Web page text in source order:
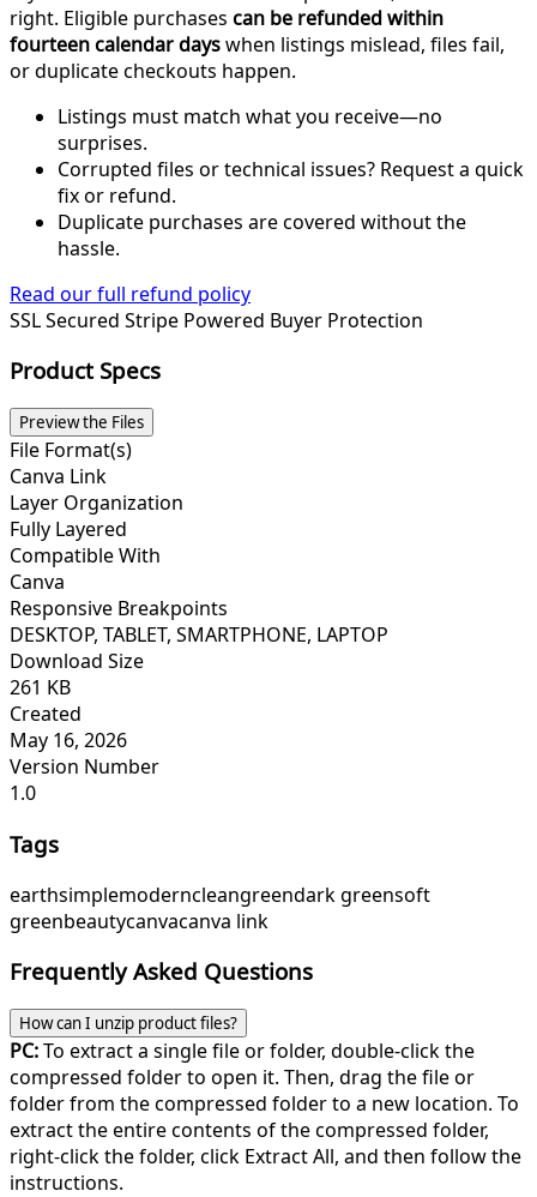
right. Eligible purchases can be refunded within
fourteen calendar dayswhen listings mislead, files fail,
or duplicate checkouts happen.
Listings must match what you receive—no
surprises.
Corrupted files or technical issues? Request a quick
fix or refund.
Duplicate purchases are covered without the
hassle.
Read our full refund policy
SSL Secured Stripe Powered Buyer Protection
Product Specs
Preview the Files
File Format(s)
Canva Link
Layer Organization
Fully Layered
Compatible With
Canva
Responsive Breakpoints
DESKTOP, TABLET, SMARTPHONE, LAPTOP
Download Size
261 KB
Created
May 16, 2026
Version Number
1.0
Tags
earthsimplemoderncleangreendark greensoft
greenbeautycanvacanva link
Frequently Asked Questions
How can I unzip product files?
PC:To extract a single file or folder, double-click the
compressed folder to open it. Then, drag the file or
folder from the compressed folder to a new location. To
extract the entire contents of the compressed folder,
right-click the folder, click Extract All, and then follow the
instructions.